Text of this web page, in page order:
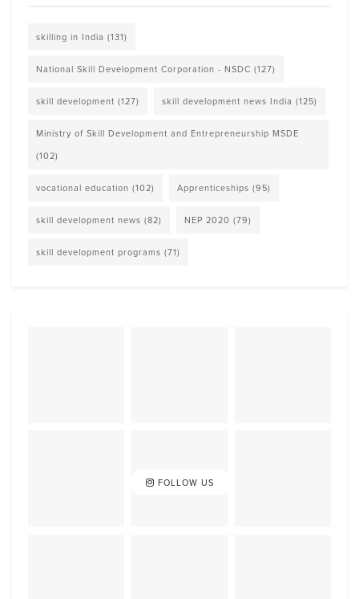
skilling in India (131)
National Skill Development Corporation - NSDC (127)
skill development (127) skill development news India (125)
Ministry of Skill Development and Entrepreneurship MSDE
(102)
vocational education (102) Apprenticeships (95)
skill development news (82) NEP 2020 (79)
skill development programs (71)
FOLLOW US